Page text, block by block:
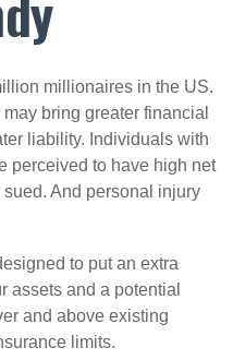
millionaires in the US.
bring greater financial
liability. Individuals with
perceived to have high net
And personal injury
to put an extra
assets and a potential
and above existing
limits.